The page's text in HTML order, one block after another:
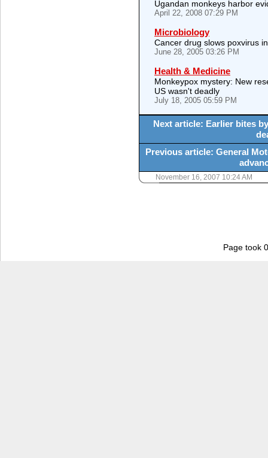
Ugandan monkeys harbor
April 22, 2008 07:29 PM
Microbiology
Cancer drug slows poxvirus
June 28, 2005 03:26 PM
Health & Medicine
Monkeypox mystery: New
US wasn't deadly
July 18, 2005 05:59 PM
Next article: Earlier bites
Previous article: General
November 16, 2007 10:24 AM
Page took